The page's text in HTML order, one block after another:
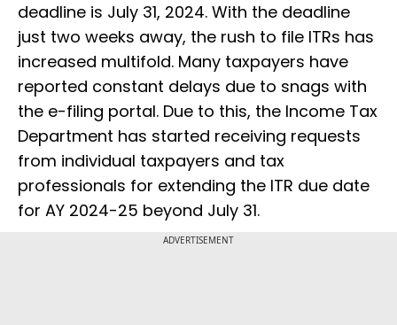
deadline is July 31, 2024. With the deadline
just two weeks away, the rush to file ITRs has
increased multifold. Many taxpayers have
reported constant delays due to snags with
the e-filing portal. Due to this, the Income Tax
Department has started receiving requests
from individual taxpayers and tax
professionals for extending the ITR due date
for AY 2024-25 beyond July 31.
ADVERTISEMENT